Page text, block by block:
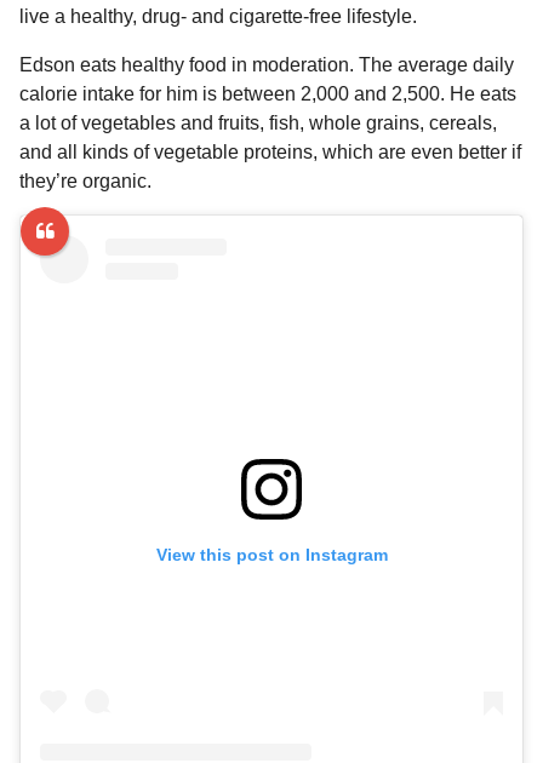
live a healthy, drug- and cigarette-free lifestyle.
Edson eats healthy food in moderation. The average daily
calorie intake for him is between 2,000 and 2,500. He eats
a lot of vegetables and fruits, fish, whole grains, cereals,
and all kinds of vegetable proteins, which are even better if
they’re organic.
View this post on Instagram